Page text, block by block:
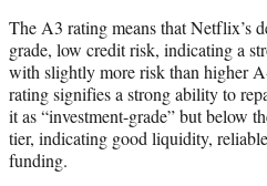
The A3 rating means that Netflix’s
grade, low credit risk, indicating a
with slightly more risk than higher
rating signifies a strong ability to
it as “investment-grade” but below
tier, indicating good liquidity,
funding.